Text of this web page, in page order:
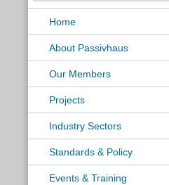
Home
About Passivhaus
Our Members
Projects
Industry Sectors
Standards & Policy
Events & Training